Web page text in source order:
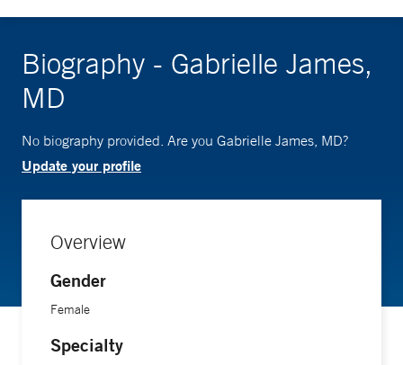
Biography - Gabrielle James,
MD
No biography provided. Are you Gabrielle James, MD?
Update your profile
Overview
Gender
Female
Specialty